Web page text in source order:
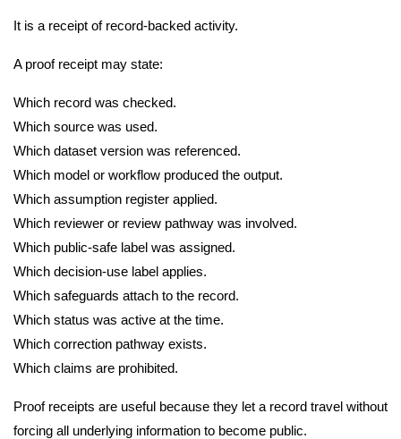
It is a receipt of record-backed activity.
A proof receipt may state:
Which record was checked.
Which source was used.
Which dataset version was referenced.
Which model or workflow produced the output.
Which assumption register applied.
Which reviewer or review pathway was involved.
Which public-safe label was assigned.
Which decision-use label applies.
Which safeguards attach to the record.
Which status was active at the time.
Which correction pathway exists.
Which claims are prohibited.
Proof receipts are useful because they let a record travel without
forcing all underlying information to become public.